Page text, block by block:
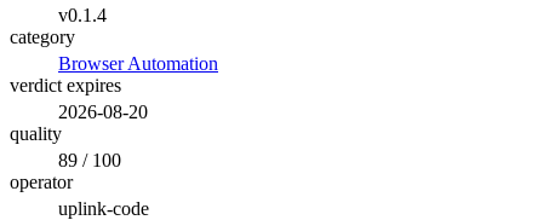
v0.1.4
category
Browser Automation
verdict expires
2026-08-20
quality
89 / 100
operator
uplink-code